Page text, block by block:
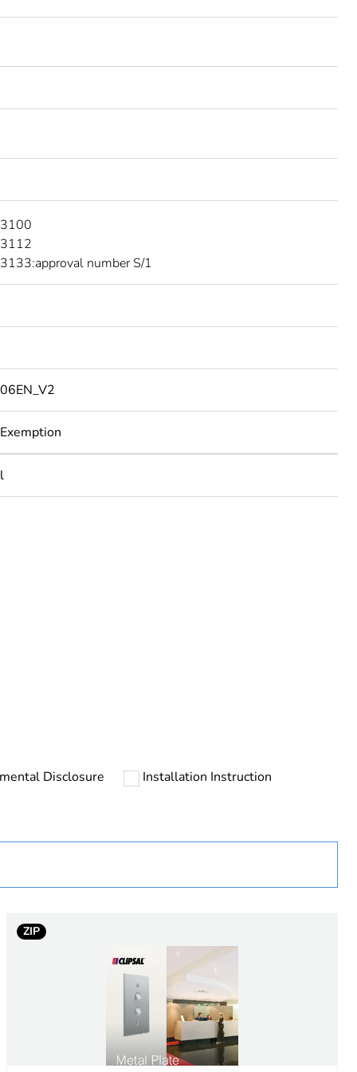
number S/1
Disclosure
Installation Instruction
ZIP